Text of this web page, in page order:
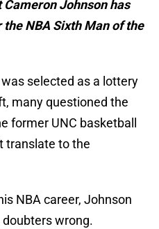
Johnson has
NBA Sixth Man of the
selected as a lottery
many questioned the
former UNC basketball
translate to the
NBA career, Johnson
wrong.